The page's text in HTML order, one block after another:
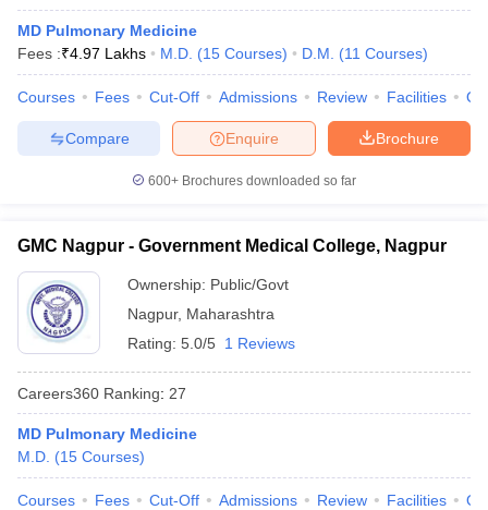
MD Pulmonary Medicine
Fees :₹4.97 Lakhs M.D. (15 Courses) D.M. (11 Courses)
Courses Fees Cut-Off Admissions Review Facilities
Brochure
Enquire
Compare
600+ Brochures downloaded so far
GMC Nagpur - Government Medical College, Nagpur
Ownership: Public/Govt
Nagpur, Maharashtra
Rating: 5.0/5 1 Reviews
Careers360 Ranking: 27
MD Pulmonary Medicine
M.D. (15 Courses)
Courses Fees Cut-Off Admissions Review Facilities